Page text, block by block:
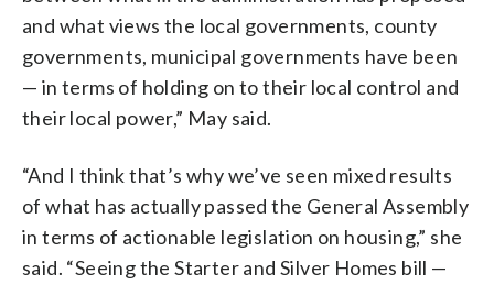
and what views the local governments, county
governments, municipal governments have been
— in terms of holding on to their local control and
their local power,” May said.
“And I think that’s why we’ve seen mixed results
of what has actually passed the General Assembly
in terms of actionable legislation on housing,” she
said. “Seeing the Starter and Silver Homes bill —